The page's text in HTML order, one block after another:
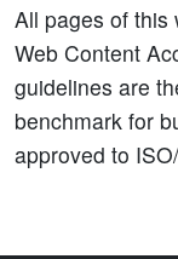
All pages of this
Web Content
guidelines are
benchmark for
approved to